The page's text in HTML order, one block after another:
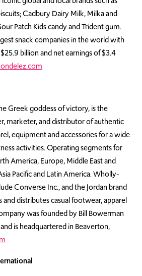
Cadbury Dairy Milk, Milka and
Patch Kids candy and Trident gum.
snack companies in the world with
billion and net earnings of $3.4
Greek goddess of victory, is the
marketer, and distributor of authentic
equipment and accessories for a wide
activities. Operating segments for
America, Europe, Middle East and
Pacific and Latin America. Wholly-
Converse Inc., and the Jordan brand
distributes casual footwear, apparel
was founded by Bill Bowerman
is headquartered in Beaverton,